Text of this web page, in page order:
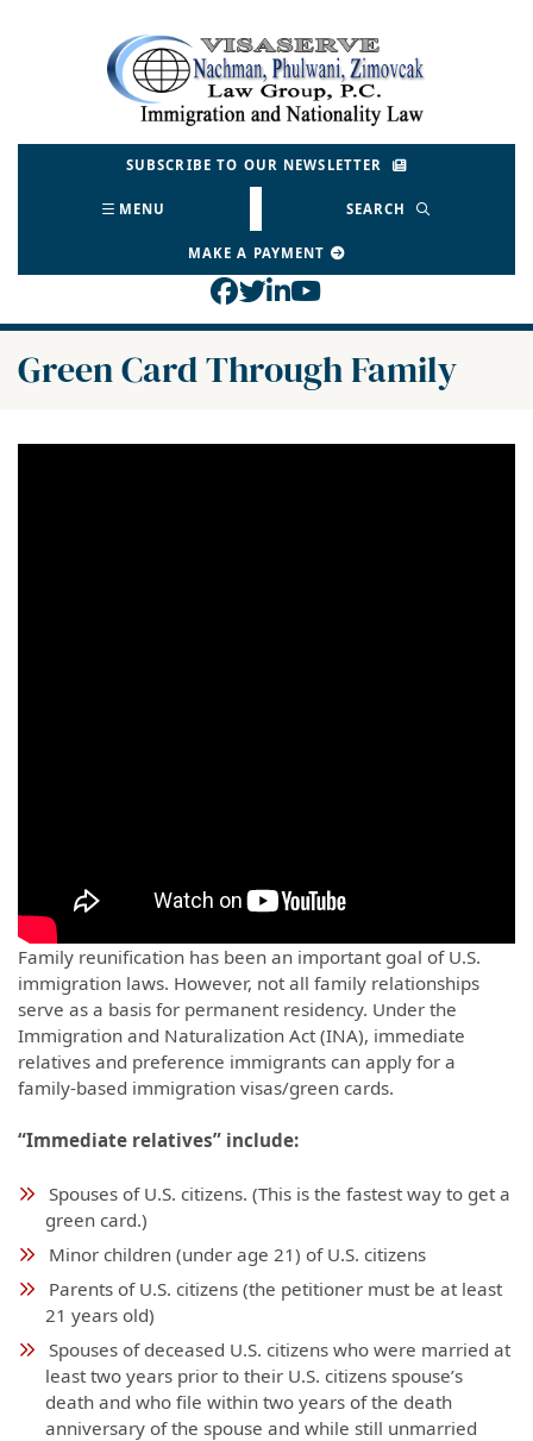
Return home
SUBSCRIBE TO OUR NEWSLETTER
MENU SEARCH
MAKE A PAYMENT
View our profile on
View our feed on
View our firm profile
View our channel
Green Card Through Family
Family reunification has been an important goal of U.S.
immigration laws. However, not all family relationships
serve as a basis for permanent residency. Under the
Immigration and Naturalization Act (INA), immediate
relatives and preference immigrants can apply for a
family-based immigration visas/green cards.
“Immediate relatives” include:
Spouses of U.S. citizens. (This is the fastest way to get a
green card.)
Minor children (under age 21) of U.S. citizens
Parents of U.S. citizens (the petitioner must be at least
21 years old)
Spouses of deceased U.S. citizens who were married at
least two years prior to their U.S. citizens spouse’s
death and who file within two years of the death
anniversary of the spouse and while still unmarried